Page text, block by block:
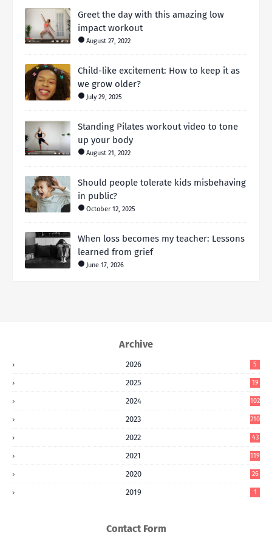
Greet the day with this amazing low
impact workout
August 27, 2022
Child-like excitement: How to keep it as
we grow older?
July 29, 2025
Standing Pilates workout video to tone
up your body
August 21, 2022
Should people tolerate kids misbehaving
in public?
October 12, 2025
When loss becomes my teacher: Lessons
learned from grief
June 17, 2026
Archive
2026 5
2025 19
2024 102
2023 210
2022 43
2021 119
2020 26
2019 1
Contact Form